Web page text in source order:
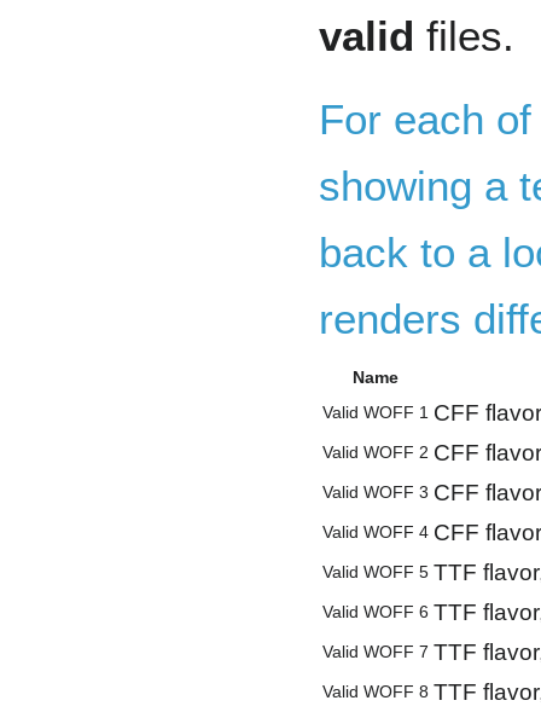
valid files.
For each
showing a
back to a
renders
Name
Valid WOFF 1 CFF
Valid WOFF 2 CFF
Valid WOFF 3 CFF
Valid WOFF 4 CFF
Valid WOFF 5 TTF
Valid WOFF 6 TTF
Valid WOFF 7 TTF
Valid WOFF 8 TTF